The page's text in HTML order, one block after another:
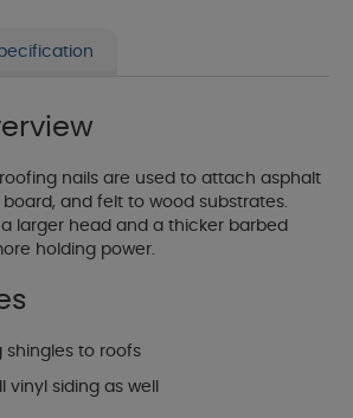
nails are used to attach asphalt
board, and felt to wood substrates.
larger head and a thicker barbed
holding power.
shingles to roofs
vinyl siding as well